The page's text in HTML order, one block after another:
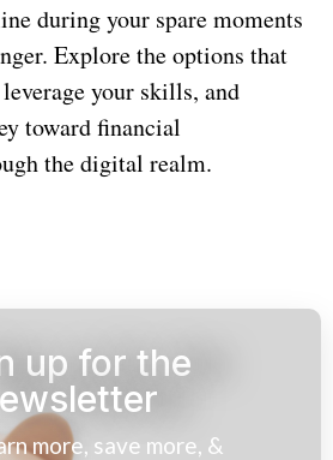
during your spare moments
Explore the options that
your skills, and
toward financial
the digital realm.
up for the
more, save more, &